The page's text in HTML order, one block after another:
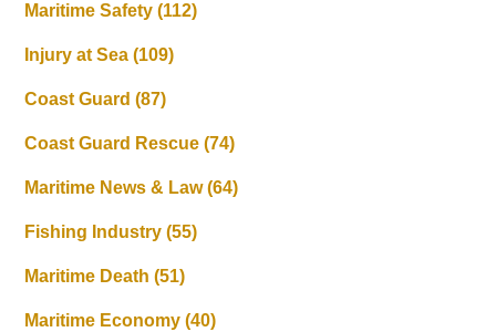
Maritime Safety(112)
Injury at Sea(109)
Coast Guard(87)
Coast Guard Rescue(74)
Maritime News & Law(64)
Fishing Industry(55)
Maritime Death(51)
Maritime Economy(40)